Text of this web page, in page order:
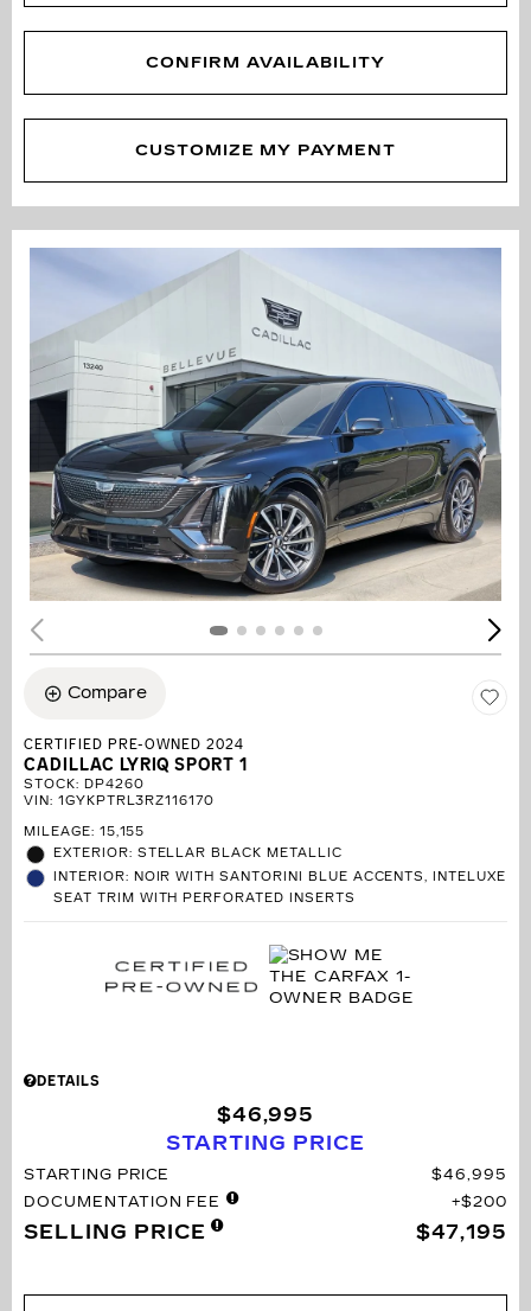
CONFIRM AVAILABILITY
CUSTOMIZE MY PAYMENT
Compare
CERTIFIED PRE-OWNED 2024
CADILLAC LYRIQ SPORT 1
STOCK: DP4260
VIN: 1GYKPTRL3RZ116170
MILEAGE: 15,155
EXTERIOR: STELLAR BLACK METALLIC
INTERIOR: NOIR WITH SANTORINI BLUE ACCENTS, INTELUXE
SEAT TRIM WITH PERFORATED INSERTS
DETAILS
STARTING PRICE
$46,995
STARTING PRICE
$46,995
DOCUMENTATION FEE
$200
SELLING PRICE $47,195